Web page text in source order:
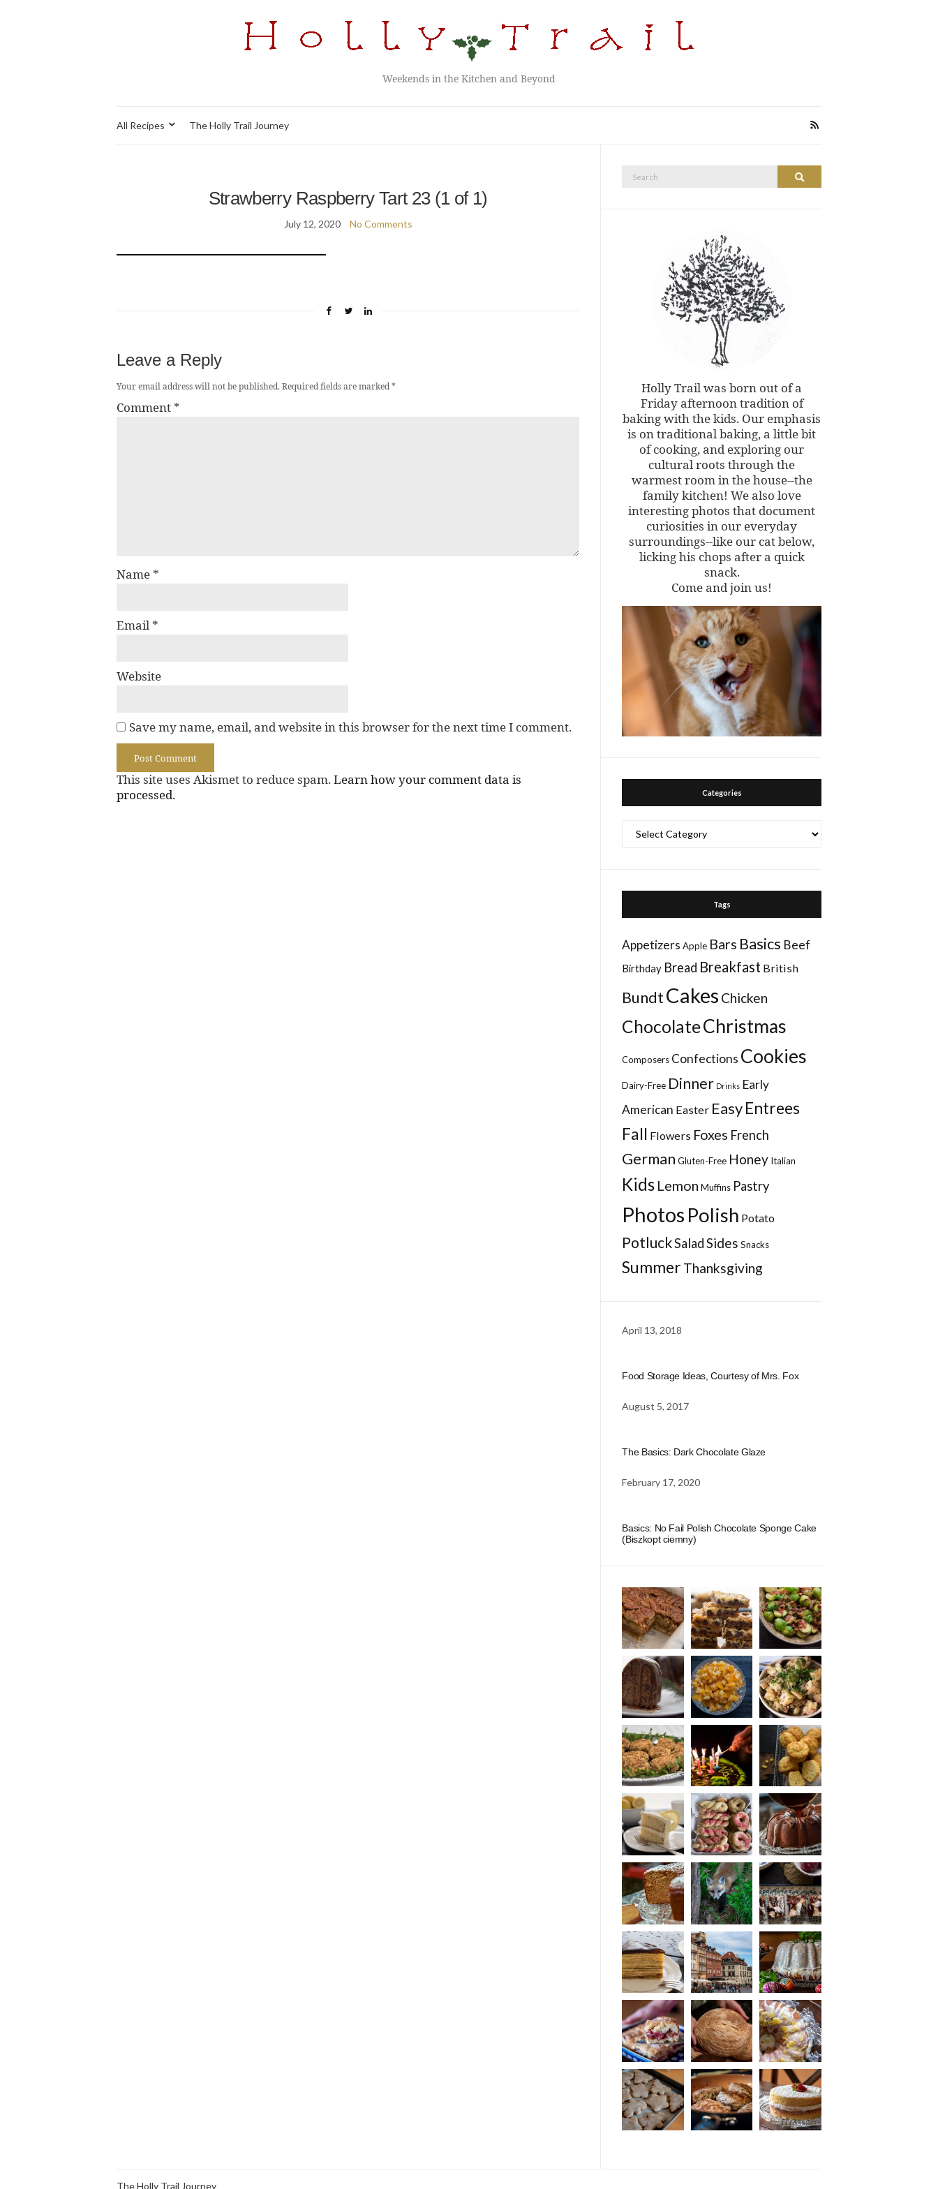
Weekends in the Kitchen and Beyond
All Recipes The Holly Trail Journey
Strawberry Raspberry Tart 23 (1 of 1)
July 12, 2020 No Comments
Leave a Reply
Your email address will not be published.Required fields are marked*
Comment *
Name *
Email *
Website
Save my name, email, and website in this browser for the next time I comment.
This site uses Akismet to reduce spam. Learn how your comment data is
processed.
Search
Holly Trail was born out of a
Friday afternoon tradition of
baking with the kids. Our emphasis
is on traditional baking, a little bit
of cooking, and exploring our
cultural roots through the
warmest room in the house--the
family kitchen! We also love
interesting photos that document
curiosities in our everyday
surroundings--like our cat below,
licking his chops after a quick
snack.
Come and join us!
Categories
Tags
Appetizers Apple Bars Basics Beef
Birthday Bread Breakfast British
BundtCakes Chicken
ChocolateChristmas
Composers Confections Cookies
Dairy-Free Dinner Drinks Early
American Easter EasyEntrees
Fall Flowers Foxes French
German Gluten-Free Honey Italian
Kids Lemon Muffins Pastry
Photos Polish Potato
PotluckSaladSides Snacks
SummerThanksgiving
April 13, 2018
Food Storage Ideas, Courtesy of Mrs. Fox
August 5, 2017
The Basics: Dark Chocolate Glaze
February 17, 2020
Basics: No Fail Polish Chocolate Sponge Cake
(Biszkopt ciemny)
The Holly Trail Journey